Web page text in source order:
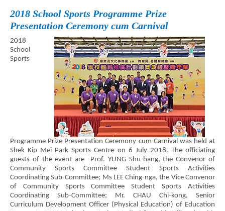
2018 School Sports Programme Prize
Presentation Ceremony cum Carnival
2018
School
Sports
Programme Prize Presentation Ceremony cum Carnival was held at
Shek Kip Mei Park Sports Centre on 6 July 2018. The officiating
guests of the event are Prof. YUNG Shu-hang, the Convenor of
Community Sports Committee Student Sports Activities
Coordinating Sub-Committee; Ms LEE Ching-nga, the Vice Convenor
of Community Sports Committee Student Sports Activities
Coordinating Sub-Committee; Mr. CHAU Chi-kong, Senior
Curriculum Development Officer (Physical Education) of Education